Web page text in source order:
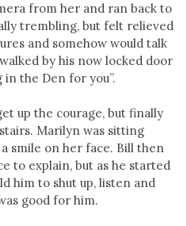
from her and ran back to
trembling, but felt relieved
and somehow would talk
by his now locked door
in the Den for you”.
up the courage, but finally
Marilyn was sitting
smile on her face. Bill then
to explain, but as he started
him to shut up, listen and
good for him.